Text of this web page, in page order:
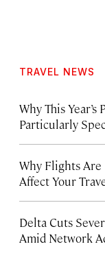
TRAVEL NEWS
Why This
Particularly
Why Flights
Affect Your
Delta Cuts
Amid Network